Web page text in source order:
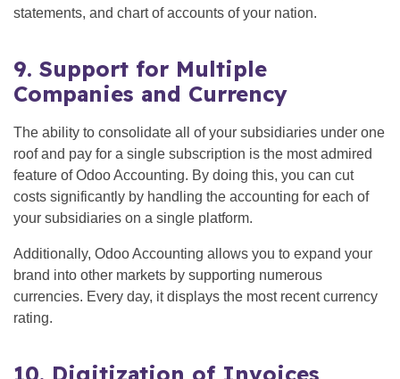
statements, and chart of accounts of your nation.
9. Support for Multiple
Companies and Currency
The ability to consolidate all of your subsidiaries under one
roof and pay for a single subscription is the most admired
feature of Odoo Accounting. By doing this, you can cut
costs significantly by handling the accounting for each of
your subsidiaries on a single platform.
Additionally, Odoo Accounting allows you to expand your
brand into other markets by supporting numerous
currencies. Every day, it displays the most recent currency
rating.
10. Digitization of Invoices